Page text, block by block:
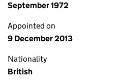
September 1972
Appointed on
9 December 2013
Nationality
British